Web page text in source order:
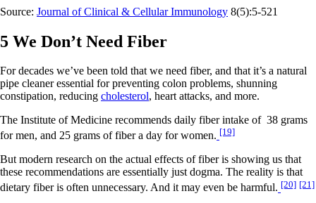
Source: Journal of Clinical & Cellular Immunology 8(5):5-521
5 We Don’t Need Fiber
For decades we’ve been told that we need fiber, and that it’s a natural
pipe cleaner essential for preventing colon problems, shunning
constipation, reducing cholesterol, heart attacks, and more.
The Institute of Medicine recommends daily fiber intake of 38 grams
for men, and 25 grams of fiber a day for women. [19]
But modern research on the actual effects of fiber is showing us that
these recommendations are essentially just dogma. The reality is that
dietary fiber is often unnecessary. And it may even be harmful. [20] [21]